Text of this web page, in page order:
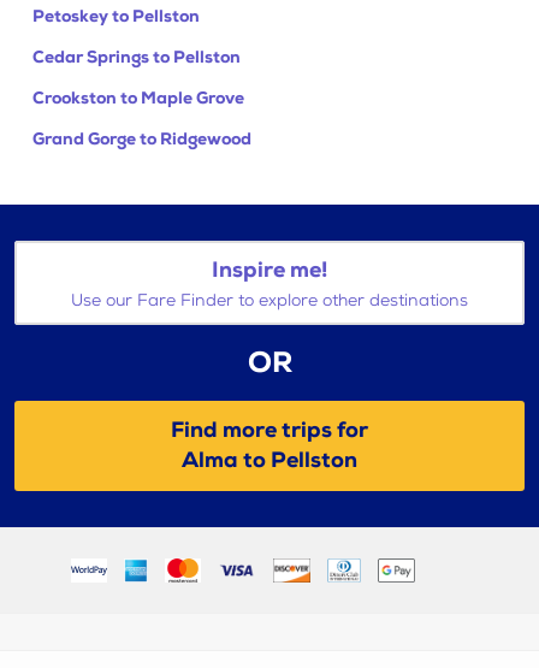
Petoskey to Pellston
Cedar Springs to Pellston
Crookston to Maple Grove
Grand Gorge to Ridgewood
Inspire me!
Use our Fare Finder to explore other destinations
OR
Find more trips for
Alma to Pellston